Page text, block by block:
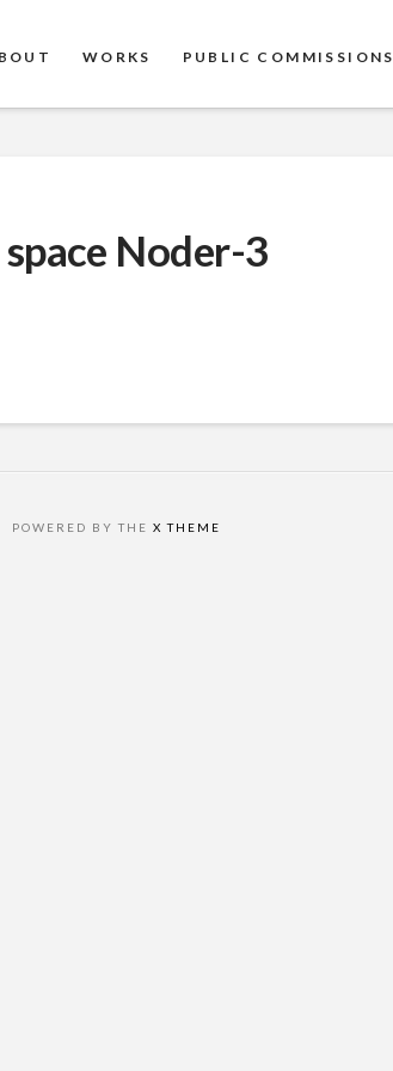
WORKS PUBLIC COMMISSIONS
Noder-3
POWERED BY THEX THEME